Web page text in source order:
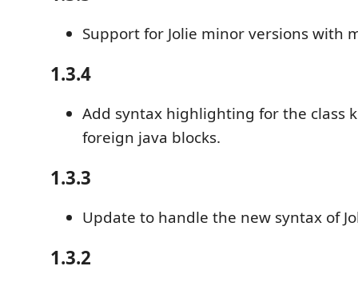
Support for Jolie minor versions with
1.3.4
Add syntax highlighting for the class
foreign java blocks.
1.3.3
Update to handle the new syntax of
1.3.2